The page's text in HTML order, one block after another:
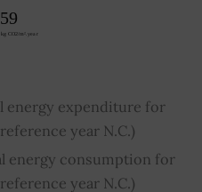
energy expenditure for
year N.C.)
energy consumption for
year N.C.)